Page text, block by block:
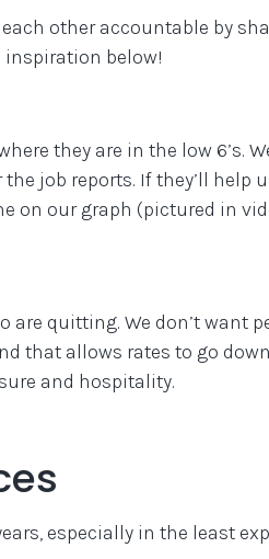
each other accountable by
inspiration below!
they are in the low 6’s.
job reports. If they’ll help
on our graph (pictured in
quitting. We don’t want
that allows rates to go
and hospitality.
especially in the least